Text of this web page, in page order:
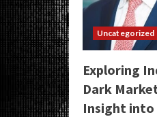
Uncategorized
Exploring
Dark
Insight into